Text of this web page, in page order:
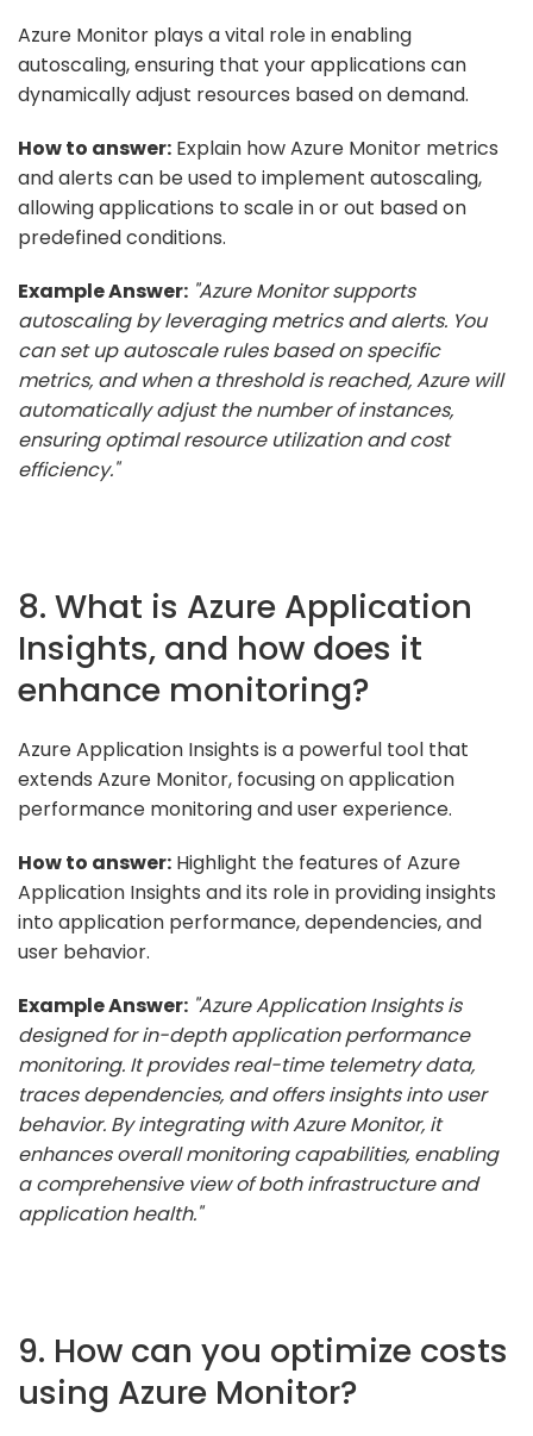
Azure Monitor plays a vital role in enabling
autoscaling, ensuring that your applications can
dynamically adjust resources based on demand.
How to answer: Explain how Azure Monitor metrics
and alerts can be used to implement autoscaling,
allowing applications to scale in or out based on
predefined conditions.
Example Answer: "Azure Monitor supports
autoscaling by leveraging metrics and alerts. You
can set up autoscale rules based on specific
metrics, and when a threshold is reached, Azure will
automatically adjust the number of instances,
ensuring optimal resource utilization and cost
efficiency."
8. What is Azure Application
Insights, and how does it
enhance monitoring?
Azure Application Insights is a powerful tool that
extends Azure Monitor, focusing on application
performance monitoring and user experience.
How to answer: Highlight the features of Azure
Application Insights and its role in providing insights
into application performance, dependencies, and
user behavior.
Example Answer: "Azure Application Insights is
designed for in-depth application performance
monitoring. It provides real-time telemetry data,
traces dependencies, and offers insights into user
behavior. By integrating with Azure Monitor, it
enhances overall monitoring capabilities, enabling
a comprehensive view of both infrastructure and
application health."
9. How can you optimize costs
using Azure Monitor?